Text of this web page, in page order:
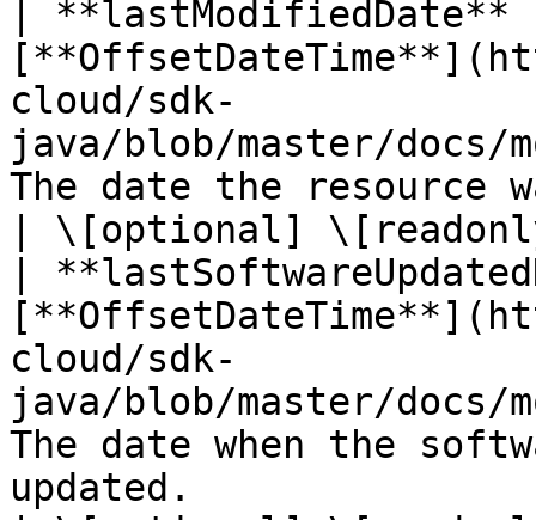
|
cloud/sdk-
java/blob/master/docs/
The date the resource
| \[optional]
|
cloud/sdk-
java/blob/master/docs/
The date when the
updated.